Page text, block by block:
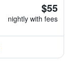
$55
nightly with fees